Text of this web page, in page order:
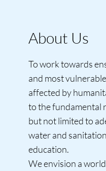
About Us
To work towards
and most
affected by
to the fundamental
but not limited to
water and
education.
We envision a